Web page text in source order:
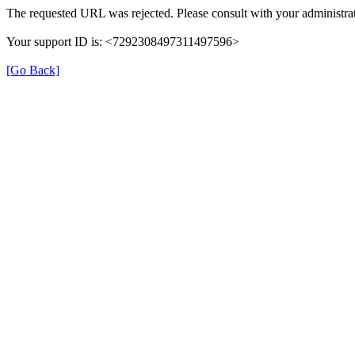
The requested URL was rejected. Please consult with your
Your support ID is: <7292308497311497596>
[Go Back]